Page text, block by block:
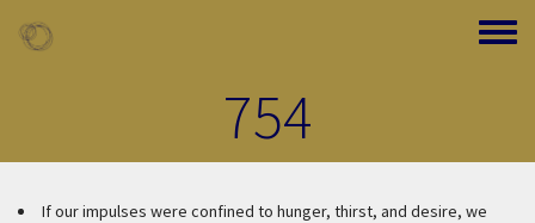
Toggle
754
If our impulses were confined to hunger, thirst, and desire, we